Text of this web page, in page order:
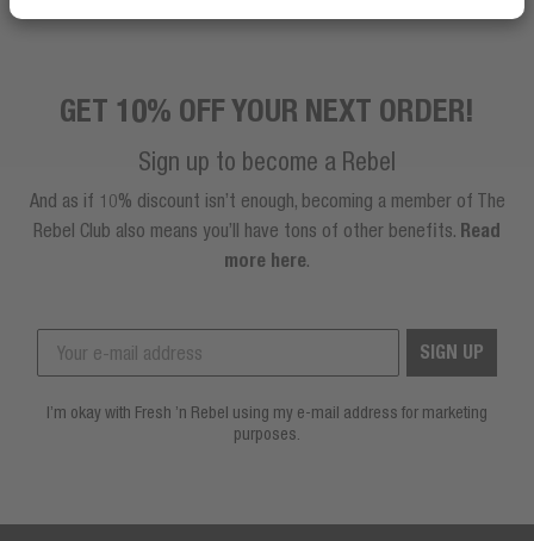
GET 10% OFF YOUR NEXT ORDER!
Sign up to become a Rebel
And as if 10% discount isn’t enough, becoming a member of The
Rebel Club also means you’ll have tons of other benefits. Read
more here.
SIGN UP
I’m okay with Fresh ’n Rebel using my e-mail address for marketing
purposes.